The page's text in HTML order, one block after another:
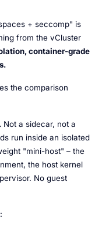
+ seccomp" is
from the vCluster
container-grade
the comparison
Not a sidecar, not a
run inside an isolated
"mini-host" – the
the host kernel
No guest